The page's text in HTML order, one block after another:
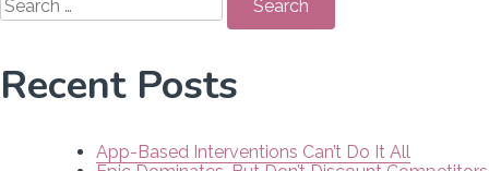
for:
Recent Posts
App-Based Interventions Can’t Do It All